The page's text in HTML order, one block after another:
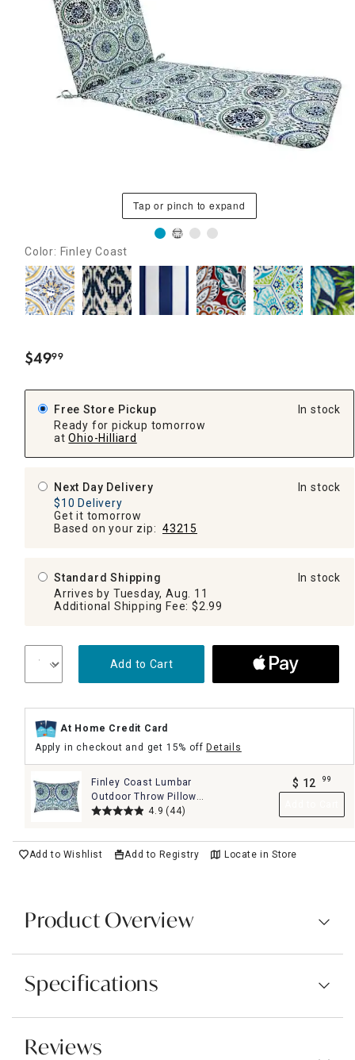
Tap or pinch to expand
Color: Finley Coast
$49.
99
Free Store Pickup
Ready for pickup tomorrow
at Ohio-Hilliard
In stock
Next Day Delivery
$10 Delivery
Get it tomorrow
Based on your zip: 43215
In stock
Standard Shipping
Arrives by Tuesday, Aug. 11
Additional Shipping Fee: $2.99
In stock
Add to Cart
At Home Credit Card
Apply in checkout and get 15% offDetails
Finley Coast Lumbar
Outdoor Throw Pillow,
14x20
4.9 (44)
$ 12 99
Add to Wishlist Add to Registry Locate in Store
Product Overview
Specifications
Reviews